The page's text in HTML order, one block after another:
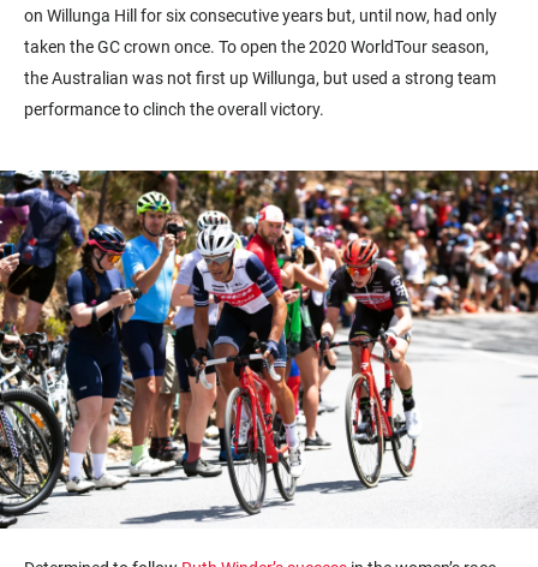
on Willunga Hill for six consecutive years but, until now, had only
taken the GC crown once. To open the 2020 WorldTour season,
the Australian was not first up Willunga, but used a strong team
performance to clinch the overall victory.